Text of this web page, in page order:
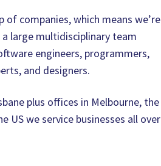
of companies, which means we’re
large multidisciplinary team
engineers, programmers,
and designers.
plus offices in Melbourne, the
US we service businesses all over